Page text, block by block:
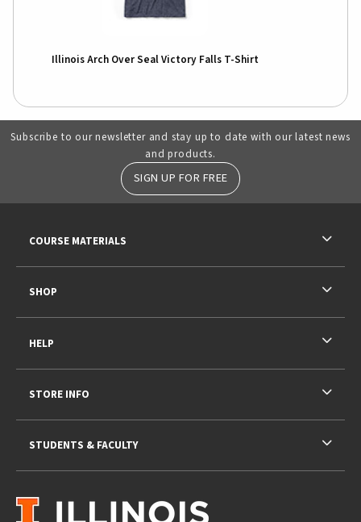
Illinois Arch Over Seal Victory Falls T-Shirt
Subscribe to our newsletter and stay up to date with our latest news
and products.
SIGN UP FOR FREE
COURSE MATERIALS
SHOP
HELP
STORE INFO
STUDENTS & FACULTY